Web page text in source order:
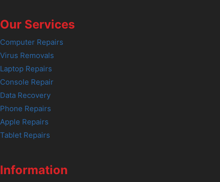
Our Services
Computer Repairs
Virus Removals
Laptop Repairs
Console Repair
Data Recovery
Phone Repairs
Apple Repairs
Tablet Repairs
Information